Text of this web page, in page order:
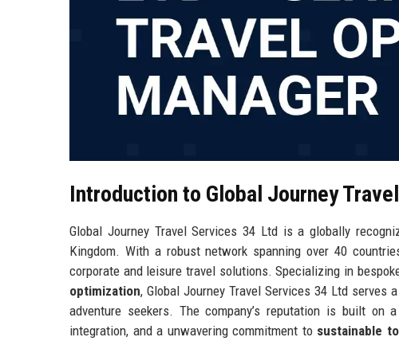
Introduction to Global Journey
Global Journey Travel Services 34 Ltd is a globally
Kingdom. With a robust network spanning over 40
corporate and leisure travel solutions. Specializing in
optimization, Global Journey Travel Services 34 Ltd
adventure seekers. The company’s reputation is built on
integration, and a unwavering commitment to sustainable